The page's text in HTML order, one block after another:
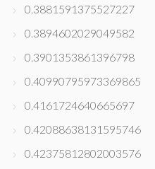
0.3881591375527227
0.3894602029049582
0.3901353861396798
0.40990795973369865
0.4161724640665697
0.42088638131595746
0.42375812802003576